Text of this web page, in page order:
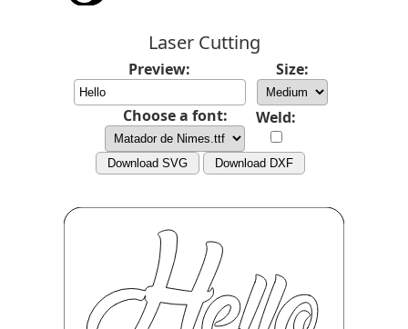
Laser Cutting
Preview: Size:
Choose a font: Weld:
Download SVG Download DXF